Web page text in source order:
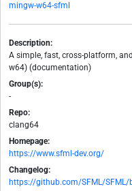
mingw-w64-sfml
Description:
A simple, fast, cross-platform,
w64) (documentation)
Group(s):
-
Repo:
clang64
Homepage:
https://www.sfml-dev.org/
Changelog:
https://github.com/SFML/